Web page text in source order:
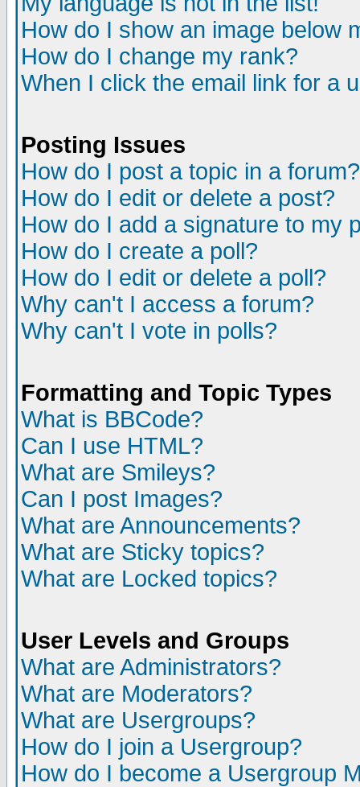
How do I show an image below
How do I change my rank?
When I click the email link for a
Posting Issues
How do I post a topic in a forum?
How do I edit or delete a post?
How do I add a signature to my
How do I create a poll?
How do I edit or delete a poll?
Why can't I access a forum?
Why can't I vote in polls?
Formatting and Topic Types
What is BBCode?
Can I use HTML?
What are Smileys?
Can I post Images?
What are Announcements?
What are Sticky topics?
What are Locked topics?
User Levels and Groups
What are Administrators?
What are Moderators?
What are Usergroups?
How do I join a Usergroup?
How do I become a Usergroup